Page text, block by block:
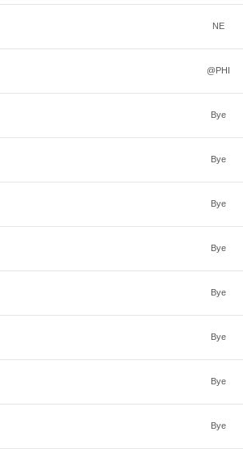
NE
@PHI
Bye
Bye
Bye
Bye
Bye
Bye
Bye
Bye